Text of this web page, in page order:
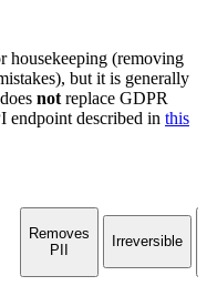
housekeeping (removing
but it is generally
not replace GDPR
endpoint described in this
Removes
PII
Irreversible